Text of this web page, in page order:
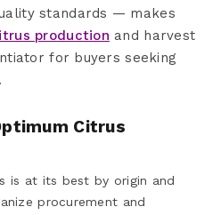
standards — makes
production and harvest
for buyers seeking
Citrus
is at its best by origin and
procurement and